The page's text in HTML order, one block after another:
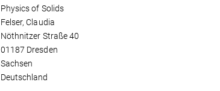
Physics of Solids
Felser, Claudia
Nöthnitzer Straße 40
01187 Dresden
Sachsen
Deutschland